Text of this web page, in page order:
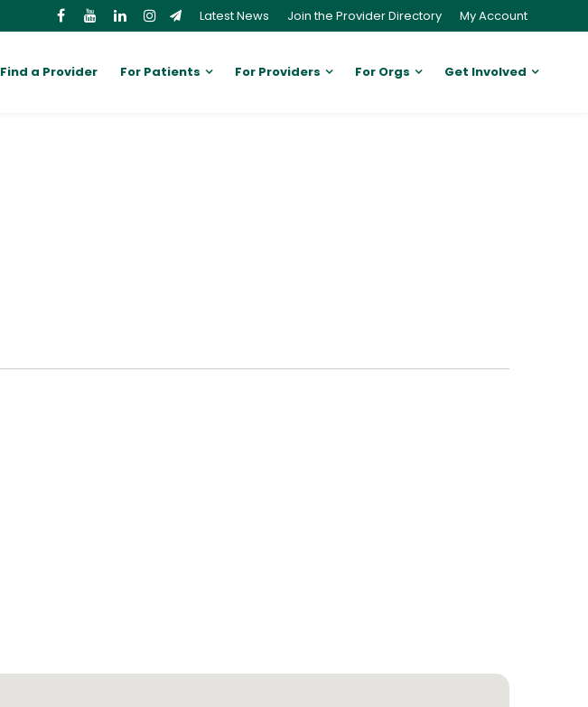
Latest News Join the Provider Directory My Account
Find a Provider For Patients For Providers For Orgs Get Involved